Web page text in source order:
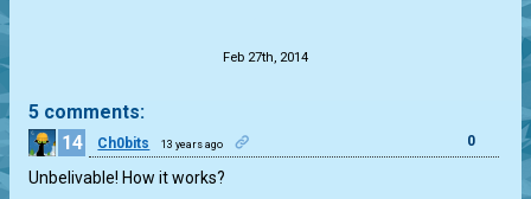
Feb 27th, 2014
5 comments:
14
Ch0bits 13 years ago 0
Unbelivable! How it works?